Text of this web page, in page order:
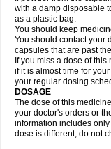
with a damp disposable
as a plastic bag.
You should keep
You should contact your
capsules that are past
If you miss a dose of
if it is almost time for
your regular dosing
DOSAGE
The dose of this
your doctor's orders or
information includes
dose is different, do not